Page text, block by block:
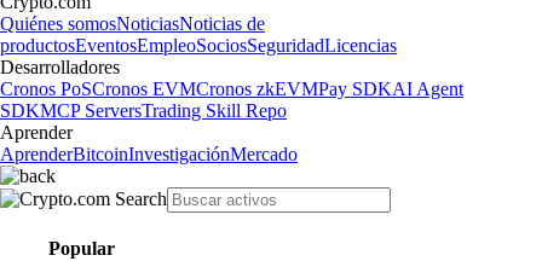
Quiénes somosNoticiasNoticias de
productosEventosEmpleoSociosSeguridadLicencias
Desarrolladores
Cronos PoSCronos EVMCronos zkEVMPay SDKAI Agent
SDKMCP ServersTrading Skill Repo
Aprender
AprenderBitcoinInvestigaciónMercado
Popular